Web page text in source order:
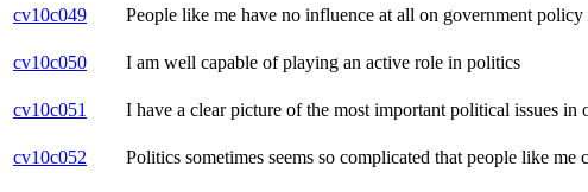
cv10c049
People like me have no influence at all on government policy
cv10c050
I am well capable of playing an active role in politics
cv10c051
I have a clear picture of the most important political issues in
cv10c052
Politics sometimes seems so complicated that people like